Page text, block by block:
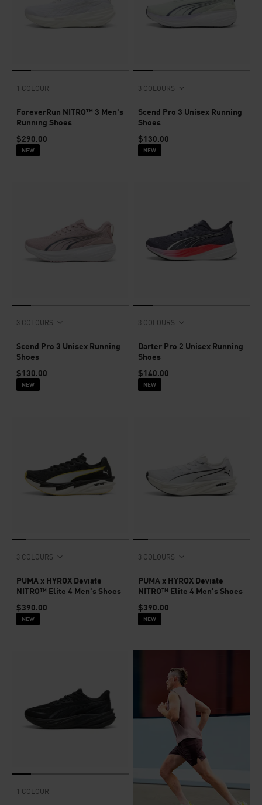
1 COLOUR
ForeverRun NITRO™ 3 Men's
Running Shoes
$290.00
NEW
3 COLOURS
Scend Pro 3 Unisex Running
Shoes
$130.00
NEW
3 COLOURS
Scend Pro 3 Unisex Running
Shoes
$130.00
NEW
3 COLOURS
Darter Pro 2 Unisex Running
Shoes
$140.00
NEW
3 COLOURS
PUMA x HYROX Deviate
NITRO™ Elite 4 Men's Shoes
$390.00
NEW
3 COLOURS
PUMA x HYROX Deviate
NITRO™ Elite 4 Men's Shoes
$390.00
NEW
1 COLOUR